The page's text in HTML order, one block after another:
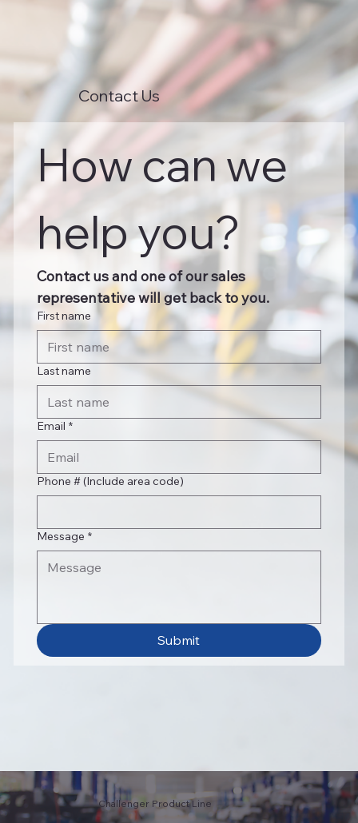
Challenger Product Line
Contact Us
How can we
help you?
Contact us and one of our sales
representative will get back to you.
First name
Last name
Email *
Phone # (Include area code)
Message *
Submit